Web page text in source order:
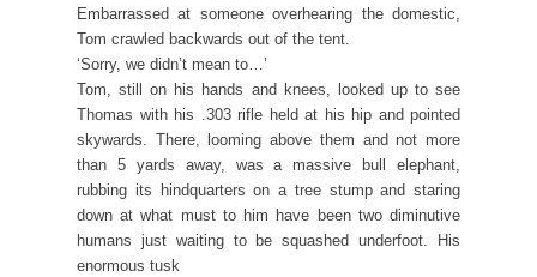
Embarrassed at someone overhearing the domestic,
Tom crawled backwards out of the tent.
‘Sorry, we didn’t mean to…’
Tom, still on his hands and knees, looked up to see
Thomas with his .303 rifle held at his hip and pointed
skywards. There, looming above them and not more
than 5 yards away, was a massive bull elephant,
rubbing its hindquarters on a tree stump and staring
down at what must to him have been two diminutive
humans just waiting to be squashed underfoot. His
enormous tusk